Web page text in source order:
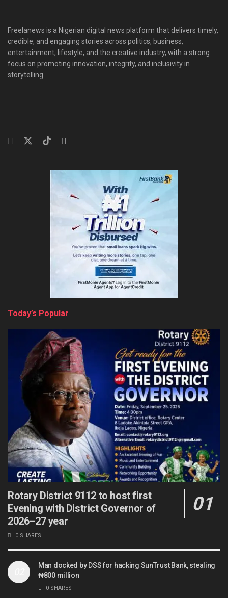
Freelanews is a Nigerian digital news platform that delivers timely,
credible, and engaging stories across politics, business,
entertainment, lifestyle, and the creative industry, with a strong
focus on promoting innovation, integrity, and inclusivity in
storytelling.
Today’s Popular
Rotary District 9112 to host first
Evening with District Governor of
2026–27 year
0 SHARES
Man docked by DSS for hacking SunTrust Bank, stealing
₦800 million
0 SHARES